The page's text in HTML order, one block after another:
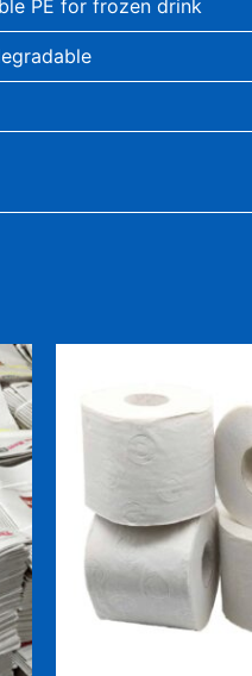
PE for frozen drink